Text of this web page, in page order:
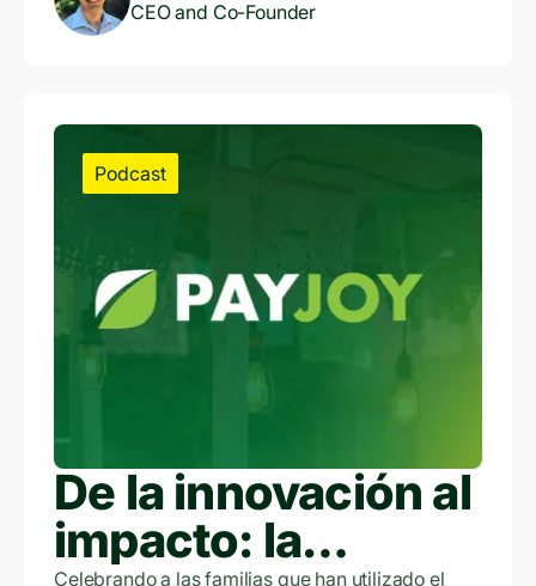
CEO and Co-Founder
Podcast
De la innovación al
impacto: la
Celebrando a las familias que han utilizado el